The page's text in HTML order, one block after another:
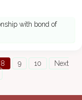
with bond of
8 9 10
Next